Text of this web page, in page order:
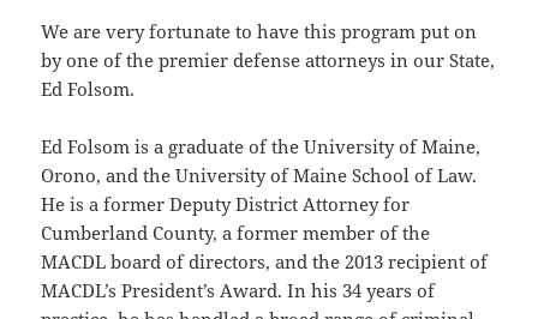
We are very fortunate to have this program put on
by one of the premier defense attorneys in our State,
Ed Folsom.
Ed Folsom is a graduate of the University of Maine,
Orono, and the University of Maine School of Law.
He is a former Deputy District Attorney for
Cumberland County, a former member of the
MACDL board of directors, and the 2013 recipient of
MACDL’s President’s Award. In his 34 years of